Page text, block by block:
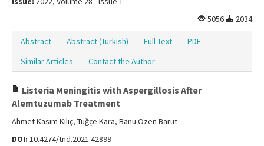
5056
2034
Abstract Abstract (Turkish) Full Text
PDF
Similar Articles
Contact the Author
Listeria Meningitis with Aspergillosis After
Alemtuzumab Treatment
Ahmet Kasım Kılıç, Tuğçe Kara, Banu Özen Barut
DOI: 10.4274/tnd.2021.42899